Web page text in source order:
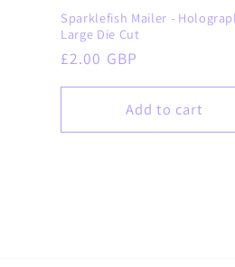
Sparklefish Mailer -
Large Die Cut
Regular
£2.00 GBP
Add to cart